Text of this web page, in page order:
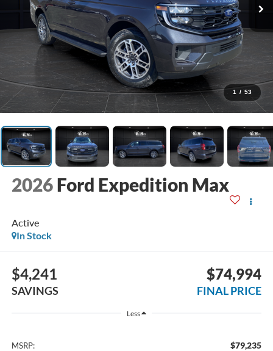
1 / 53
2026 Ford Expedition Max
Active
In Stock
$4,241
SAVINGS
$74,994
FINAL PRICE
Less
MSRP: $79,235